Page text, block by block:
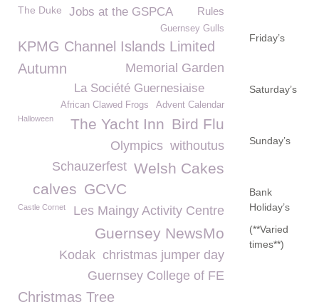
Friday’s
Saturday’s
Sunday’s
Bank
Holiday’s
(**Varied
times**)
The Duke Jobs at the GSPCA Rules
Guernsey Gulls
KPMG Channel Islands Limited
Autumn
Memorial Garden
La Société Guernesiaise
Advent Calendar
African Clawed Frogs
Bird Flu
The Yacht Inn
Halloween
withoutus
Olympics
Welsh Cakes
Schauzerfest
GCVC
calves
Les Maingy Activity Centre
Castle Cornet
Guernsey NewsMo
christmas jumper day
Kodak
Guernsey College of FE
Christmas Tree